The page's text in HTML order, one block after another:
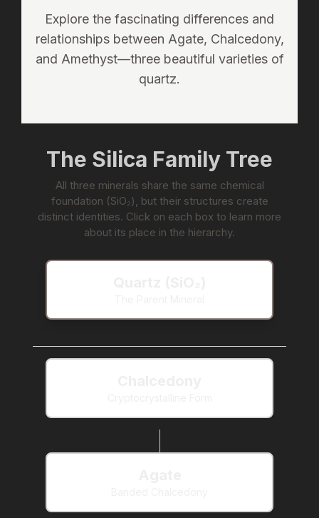
Explore the fascinating differences and
relationships between Agate, Chalcedony,
and Amethyst—three beautiful varieties of
quartz.
The Silica Family Tree
All three minerals share the same chemical
foundation (SiO₂), but their structures create
distinct identities. Click on each box to learn more
about its place in the hierarchy.